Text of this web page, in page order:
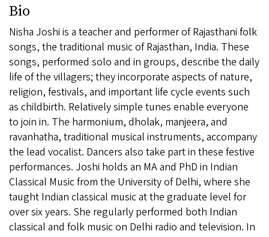
Bio
Nisha Joshi is a teacher and performer of Rajasthani folk
songs, the traditional music of Rajasthan, India. These
songs, performed solo and in groups, describe the daily
life of the villagers; they incorporate aspects of nature,
religion, festivals, and important life cycle events such
as childbirth. Relatively simple tunes enable everyone
to join in. The harmonium, dholak, manjeera, and
ravanhatha, traditional musical instruments, accompany
the lead vocalist. Dancers also take part in these festive
performances. Joshi holds an MA and PhD in Indian
Classical Music from the University of Delhi, where she
taught Indian classical music at the graduate level for
over six years. She regularly performed both Indian
classical and folk music on Delhi radio and television. In